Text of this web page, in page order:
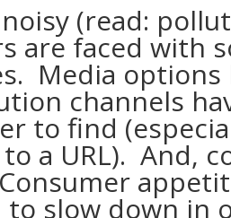
(read:
are faced with
Media options
channels
to find
a URL). And,
slow down in